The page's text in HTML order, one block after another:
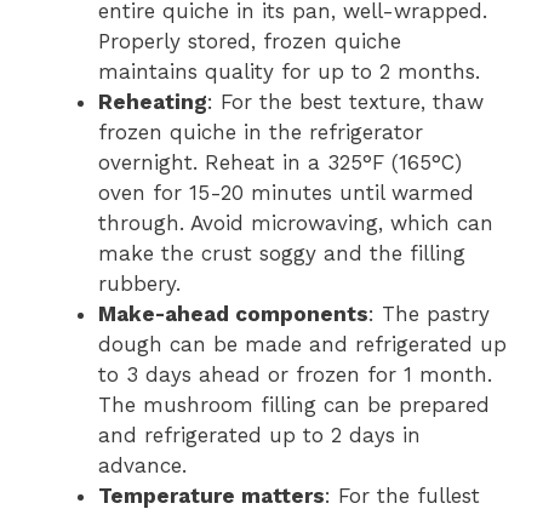
entire quiche in its pan, well-wrapped.
Properly stored, frozen quiche
maintains quality for up to 2 months.
Reheating: For the best texture, thaw
frozen quiche in the refrigerator
overnight. Reheat in a 325°F (165°C)
oven for 15-20 minutes until warmed
through. Avoid microwaving, which can
make the crust soggy and the filling
rubbery.
Make-ahead components: The pastry
dough can be made and refrigerated up
to 3 days ahead or frozen for 1 month.
The mushroom filling can be prepared
and refrigerated up to 2 days in
advance.
Temperature matters: For the fullest